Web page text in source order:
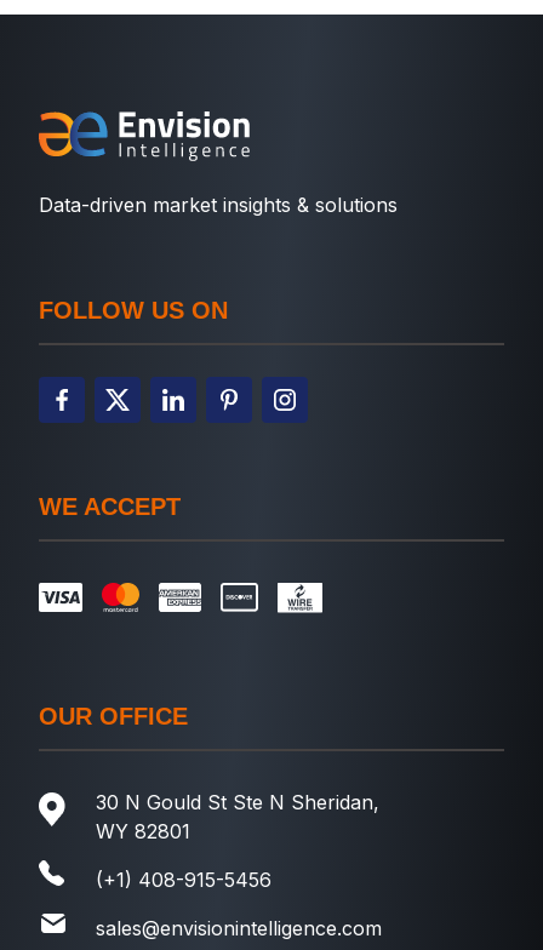
Data-driven market insights & solutions
FOLLOW US ON
WE ACCEPT
OUR OFFICE
30 N Gould St Ste N Sheridan,
WY 82801
(+1) 408-915-5456
sales@envisionintelligence.com